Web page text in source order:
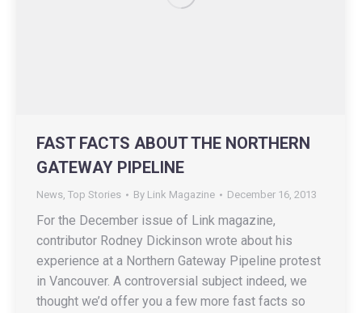
FAST FACTS ABOUT THE NORTHERN
GATEWAY PIPELINE
News, Top Stories By Link Magazine December 16, 2013
For the December issue of Link magazine,
contributor Rodney Dickinson wrote about his
experience at a Northern Gateway Pipeline protest
in Vancouver. A controversial subject indeed, we
thought we’d offer you a few more fast facts so